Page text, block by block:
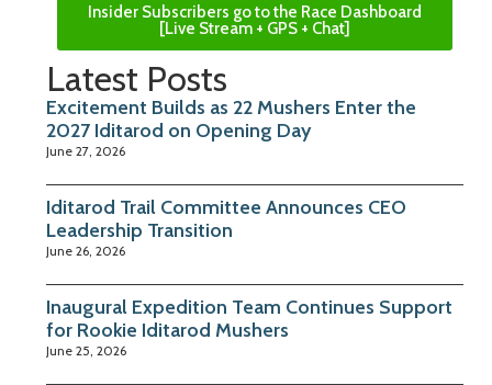
Insider Subscribers go to the Race Dashboard
[Live Stream + GPS + Chat]
Latest Posts
Excitement Builds as 22 Mushers Enter the
2027 Iditarod on Opening Day
June 27, 2026
Iditarod Trail Committee Announces CEO
Leadership Transition
June 26, 2026
Inaugural Expedition Team Continues Support
for Rookie Iditarod Mushers
June 25, 2026